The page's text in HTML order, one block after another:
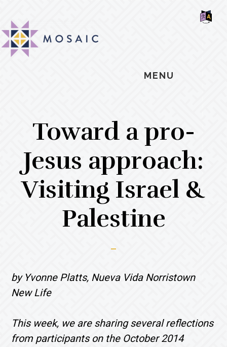
main
content
primary
sidebar
footer
MENU
Toward a pro-
Jesus approach:
Visiting Israel &
Palestine
by Yvonne Platts, Nueva Vida Norristown
New Life
This week, we are sharing several reflections
from participants on the October 2014